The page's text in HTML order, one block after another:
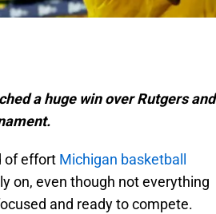
a huge win over Rutgers and
of effort Michigan basketball
on, even though not everything
and ready to compete.